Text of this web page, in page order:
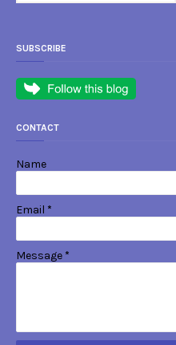
SUBSCRIBE
CONTACT
Name
Email *
Message *